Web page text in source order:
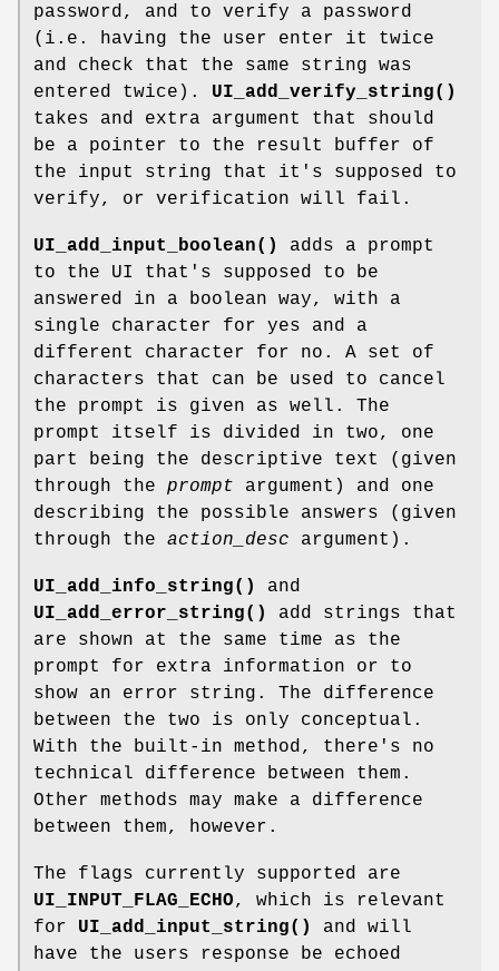
password, and to verify a password
(i.e. having the user enter it twice
and check that the same string was
entered twice). UI_add_verify_string()
takes and extra argument that should
be a pointer to the result buffer of
the input string that it's supposed to
verify, or verification will fail.
UI_add_input_boolean()
adds a prompt
to the UI that's supposed to be
answered in a boolean way, with a
single character for yes and a
different character for no. A set of
characters that can be used to cancel
the prompt is given as well. The
prompt itself is divided in two, one
part being the descriptive text (given
through the prompt argument) and one
describing the possible answers (given
through the action_desc argument).
UI_add_info_string()
and
UI_add_error_string()
add strings that
are shown at the same time as the
prompt for extra information or to
show an error string. The difference
between the two is only conceptual.
With the built-in method, there's no
technical difference between them.
Other methods may make a difference
between them, however.
The flags currently supported are
UI_INPUT_FLAG_ECHO, which is relevant
for UI_add_input_string()
and will
have the users response be echoed